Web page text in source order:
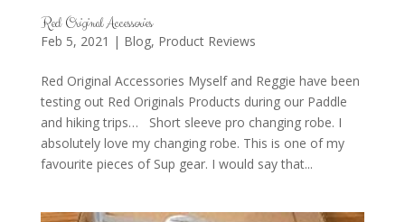
Red Original Accessories
Feb 5, 2021 | Blog, Product Reviews
Red Original Accessories Myself and Reggie have been
testing out Red Originals Products during our Paddle
and hiking trips… Short sleeve pro changing robe. I
absolutely love my changing robe. This is one of my
favourite pieces of Sup gear. I would say that...